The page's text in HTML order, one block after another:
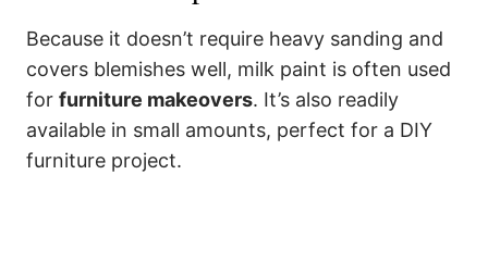
Because it doesn’t require heavy sanding and
covers blemishes well, milk paint is often used
for furniture makeovers. It’s also readily
available in small amounts, perfect for a DIY
furniture project.